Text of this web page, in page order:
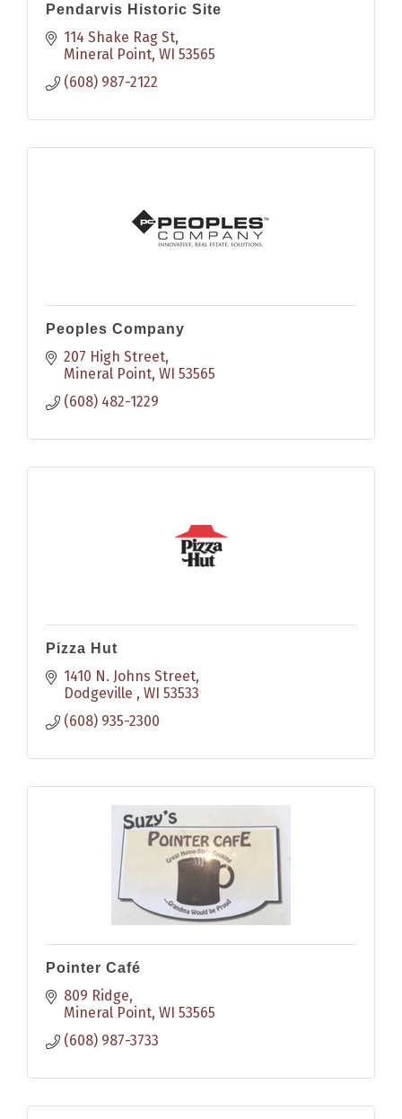
Pendarvis Historic Site
114 Shake Rag St
Mineral Point WI 53565
(608) 987-2122
Peoples Company
207 High Street
Mineral Point WI 53565
(608) 482-1229
Pizza Hut
1410 N. Johns Street
Dodgeville
WI 53533
(608) 935-2300
Pointer Café
809 Ridge
Mineral Point WI 53565
(608) 987-3733